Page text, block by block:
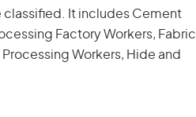
classified. It includes Cement
Factory Workers, Fabric
Workers, Hide and